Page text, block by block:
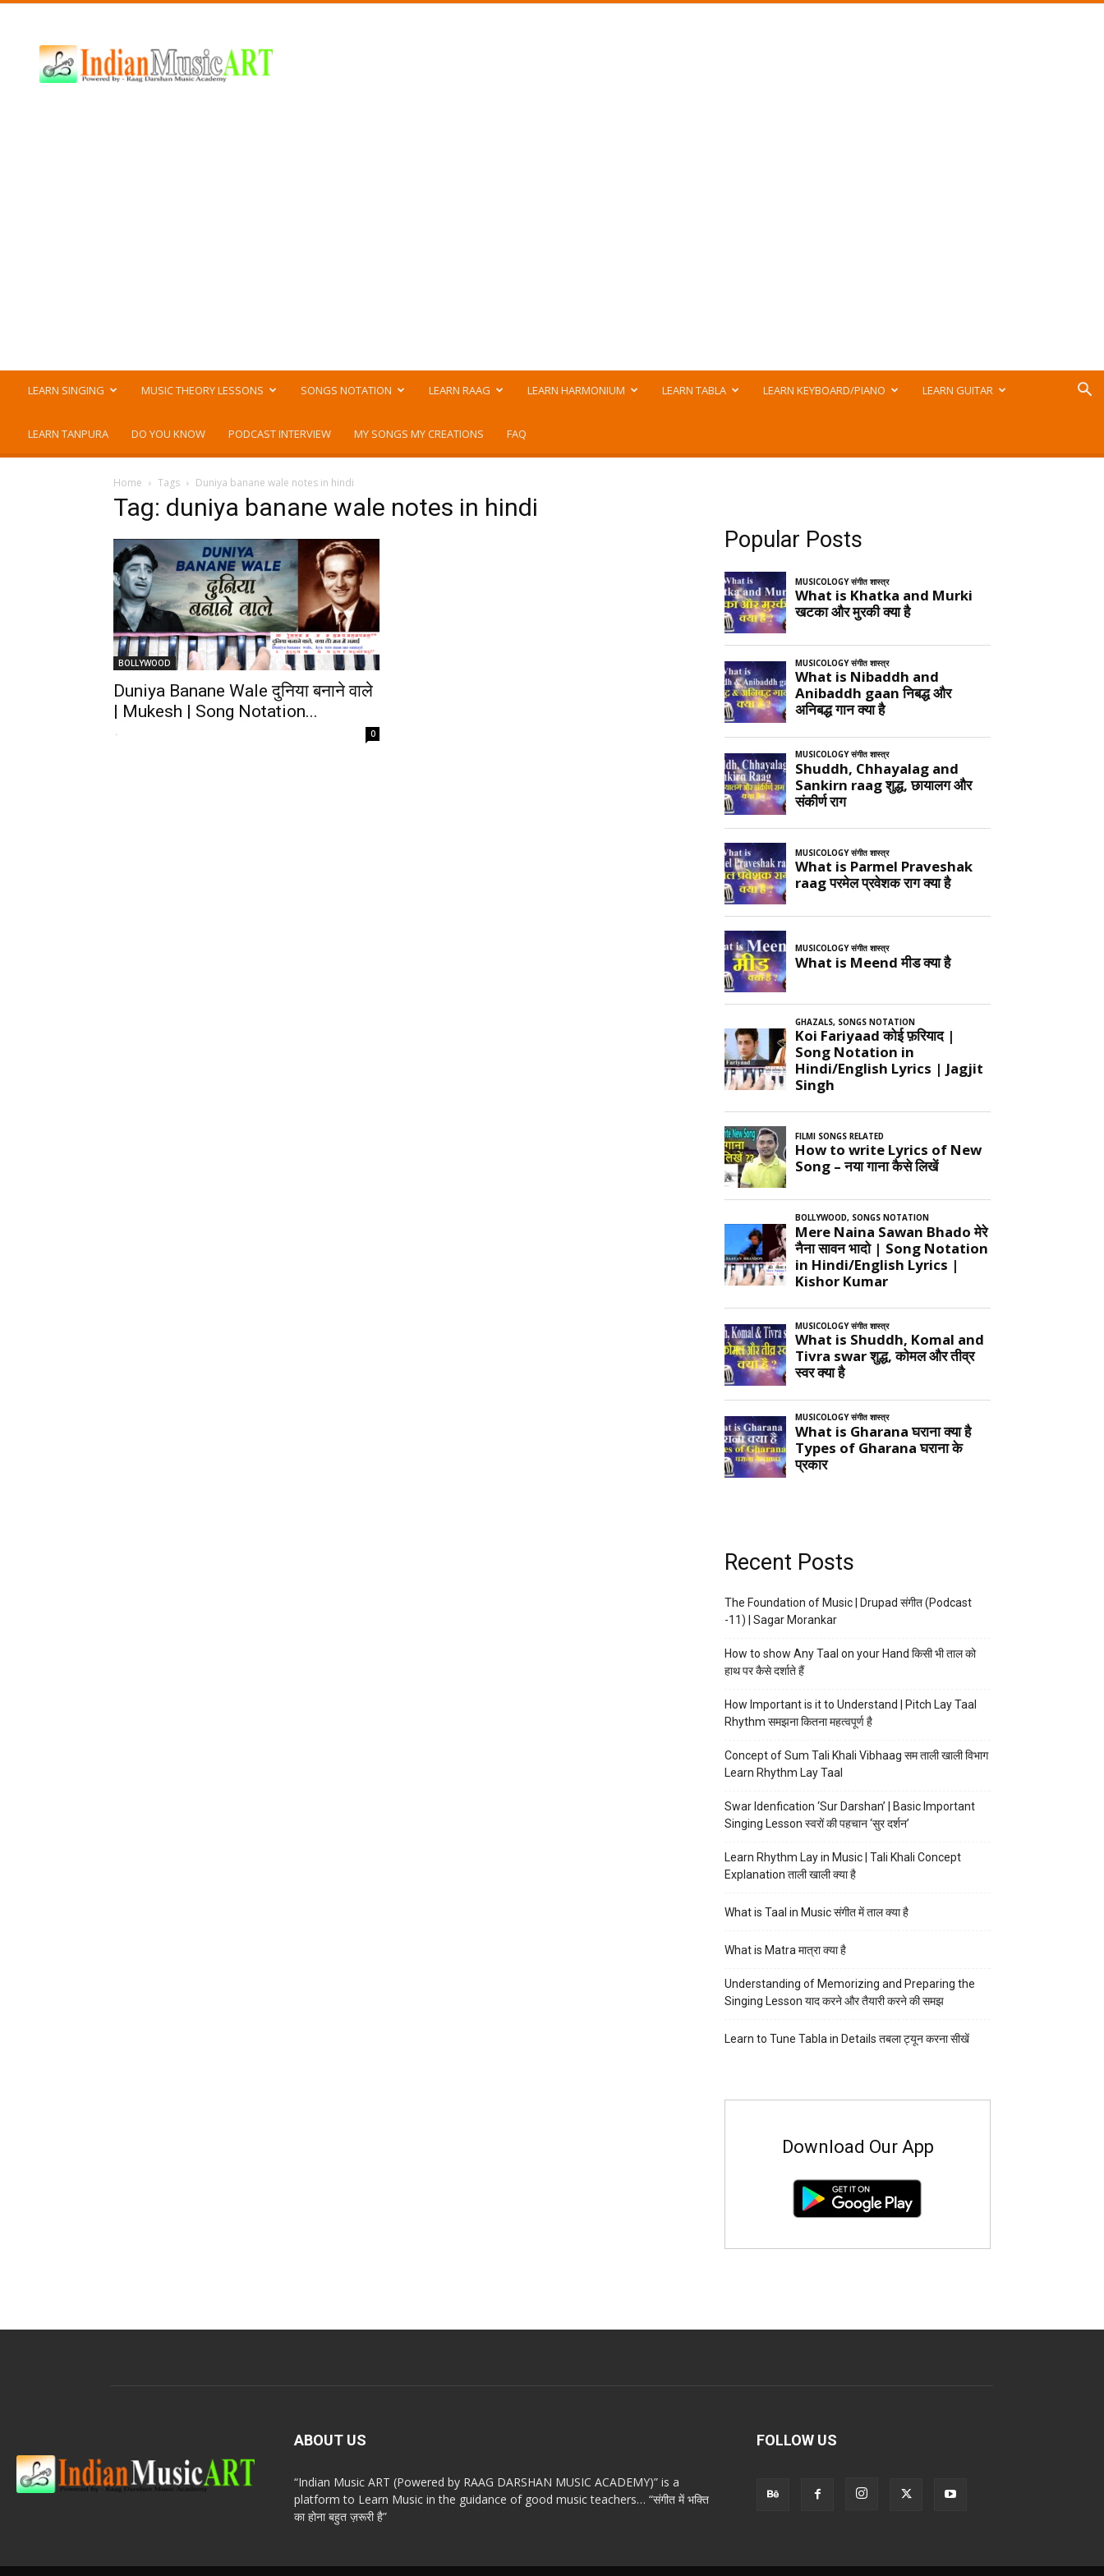
Music
ART
LEARN SINGING MUSIC THEORY LESSONS SONGS NOTATION LEARN RAAG LEARN HARMONIUM LEARN TABLA LEARN KEYBOARD/PIANO LEARN GUITAR
LEARN TANPURA DO YOU KNOW PODCAST INTERVIEW MY SONGS MY CREATIONS FAQ
Home Tags Duniya banane wale notes in hindi
Tag: duniya banane wale notes in hindi
BOLLYWOOD
Duniya Banane Wale दुनिया बनाने वाले
| Mukesh | Song Notation...
- 0
Popular Posts
Recent Posts
The Foundation of Music | Drupad संगीत (Podcast
-11) | Sagar Morankar
How to show Any Taal on your Hand किसी भी ताल को
हाथ पर कैसे दर्शाते हैं
How Important is it to Understand | Pitch Lay Taal
Rhythm समझना कितना महत्वपूर्ण है
Concept of Sum Tali Khali Vibhaag सम ताली खाली विभाग
Learn Rhythm Lay Taal
Swar Idenfication ‘Sur Darshan’ | Basic Important
Singing Lesson स्वरों की पहचान ‘सुर दर्शन’
Learn Rhythm Lay in Music | Tali Khali Concept
Explanation ताली खाली क्या है
What is Taal in Music संगीत में ताल क्या है
What is Matra मात्रा क्या है
Understanding of Memorizing and Preparing the
Singing Lesson याद करने और तैयारी करने की समझ
Learn to Tune Tabla in Details तबला ट्यून करना सीखें
Download Our App
ABOUT US
“Indian Music ART (Powered by RAAG DARSHAN MUSIC ACADEMY)” is a
platform to Learn Music in the guidance of good music teachers… “संगीत में भक्ति
का होना बहुत ज़रूरी है”
FOLLOW US